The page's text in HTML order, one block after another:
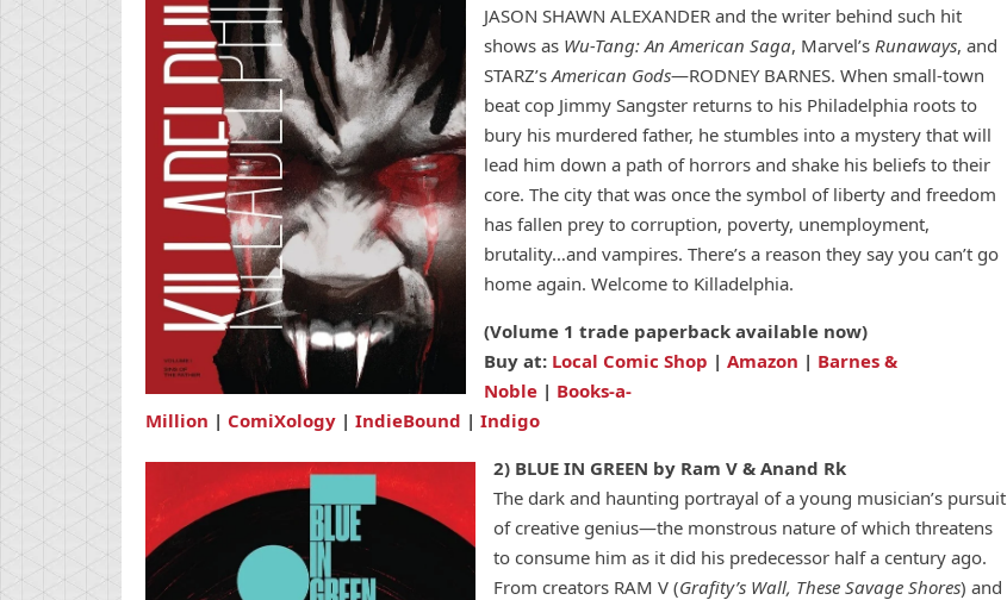
JASON SHAWN ALEXANDER and the writer behind such hit
shows as Wu-Tang: An American Saga, Marvel’s Runaways, and
STARZ’s American Gods—RODNEY BARNES. When small-town
beat cop Jimmy Sangster returns to his Philadelphia roots to
bury his murdered father, he stumbles into a mystery that will
lead him down a path of horrors and shake his beliefs to their
core. The city that was once the symbol of liberty and freedom
has fallen prey to corruption, poverty, unemployment,
brutality…and vampires. There’s a reason they say you can’t go
home again. Welcome to Killadelphia.
(Volume 1 trade paperback available now)
Buy at: Local Comic Shop | Amazon | Barnes &
Noble | Books-a-
Million | ComiXology | IndieBound | Indigo
2) BLUE IN GREEN by Ram V & Anand Rk
The dark and haunting portrayal of a young musician’s pursuit
of creative genius—the monstrous nature of which threatens
to consume him as it did his predecessor half a century ago.
From creators RAM V (Grafity’s Wall, These Savage Shores) and